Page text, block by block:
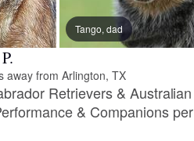
Tango, dad
away from Arlington, TX
Retrievers & Australian
& Companions per